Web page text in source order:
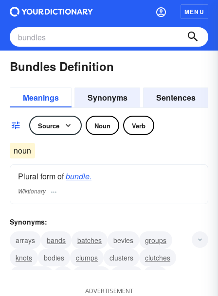
MENU
Bundles Definition
Meanings Synonyms Sentences
Source Noun Verb
noun
Plural form ofbundle.
Wiktionary
Synonyms:
arrays
bands batches bevies
groups
knots
bodies clumps clusters
clutches
ADVERTISEMENT